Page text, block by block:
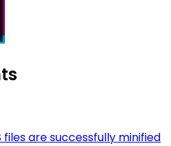
files are successfully minified